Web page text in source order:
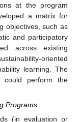
at the program
a matrix for
objectives, such as
and participatory
across existing
oriented
learning. The
perform the
Programs
(in evaluation or